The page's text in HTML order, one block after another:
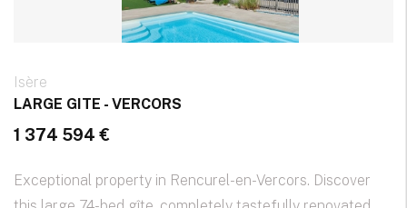
Isère
LARGE GITE - VERCORS
1 374 594 €
Exceptional property in Rencurel-en-Vercors. Discover